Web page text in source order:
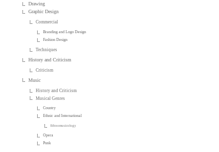
Drawing
Graphic Design
Commercial
Branding and Logo Design
Fashion Design
Techniques
History and Criticism
Criticism
Music
History and Criticism
Musical Genres
Country
Ethnic and International
Ethnomusicology
Opera
Punk